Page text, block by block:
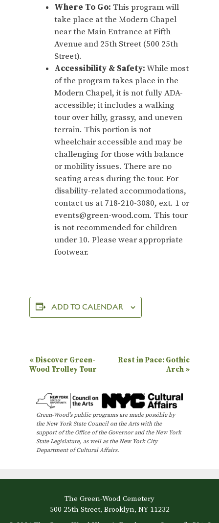
Where To Go: This program will
take place at the Modern Chapel
near the Main Entrance at Fifth
Avenue and 25th Street (500 25th
Street).
Accessibility & Safety:While most
of the program takes place in the
Modern Chapel, it is not fully ADA-
accessible; it includes a walking
tour over hilly, grassy, and uneven
terrain. This portion is not
wheelchair accessible and may be
challenging for those with balance
or mobility issues. There are no
seating areas during the tour. For
disability-related accommodations,
contact us at 718-210-3080, ext. 1 or
events@green-wood.com. This tour
is not recommended for children
under 10. Please wear appropriate
footwear.
ADD TO CALENDAR
E
v
n
N
i
« Discover Green-
Wood Trolley Tour
Rest in Pace: Gothic
Arch »
Green-Wood’s public programs are made possible by
the New York State Council on the Arts with the
support of the Office of the Governor and the New York
State Legislature, as well as the New York City
Department of Cultural Affairs.
The Green-Wood Cemetery
500 25th Street, Brooklyn, NY 11232